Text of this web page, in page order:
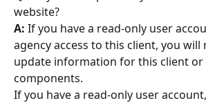
website?
A: If you have a read-only user
agency access to this client, you will
update information for this client or
components.
If you have a read-only user